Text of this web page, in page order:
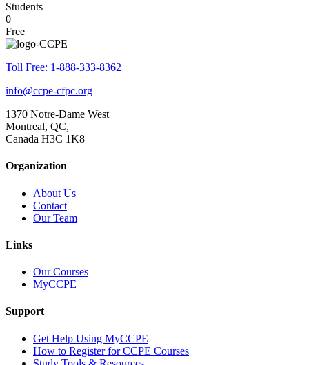
Students
0
Free
Toll Free: 1-888-333-8362
info@ccpe-cfpc.org
1370 Notre-Dame West
Montreal, QC,
Canada H3C 1K8
Organization
About Us
Contact
Our Team
Links
Our Courses
MyCCPE
Support
Get Help Using MyCCPE
How to Register for CCPE Courses